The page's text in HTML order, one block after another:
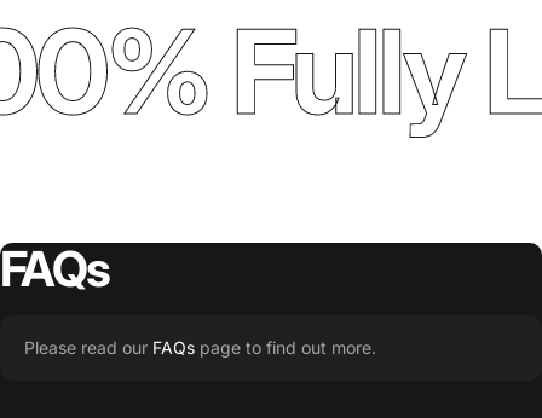
Fully
FAQs
Please read our FAQs page to find out more.